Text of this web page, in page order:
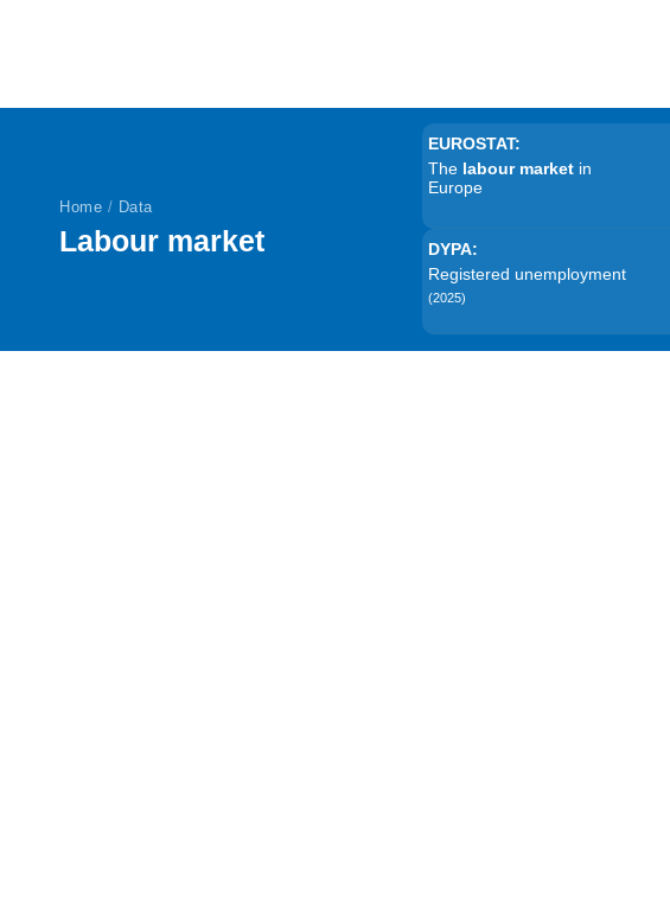
Home / Data
Labour market
EUROSTAT:
The labour market in
Europe
DYPA:
Registered unemployment
(2025)